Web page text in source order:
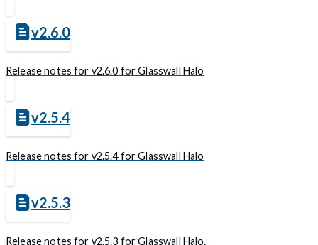
v2.6.0
Release notes for v2.6.0 for Glasswall Halo
v2.5.4
Release notes for v2.5.4 for Glasswall Halo
v2.5.3
Release notes for v2.5.3 for Glasswall Halo.